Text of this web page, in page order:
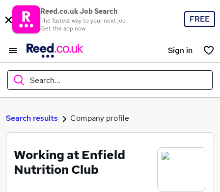
Reed.co.uk Job Search
The fastest way to your next job
Get the app now
FREE
Sign in
Search...
What
Where
Search results Company profile
Working at Enfield
Nutrition Club